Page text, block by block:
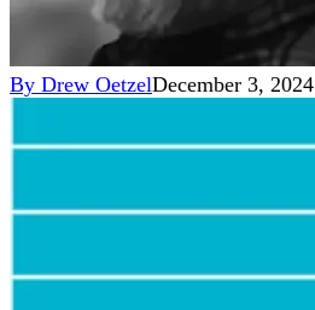
By Drew OetzelDecember 3, 2024